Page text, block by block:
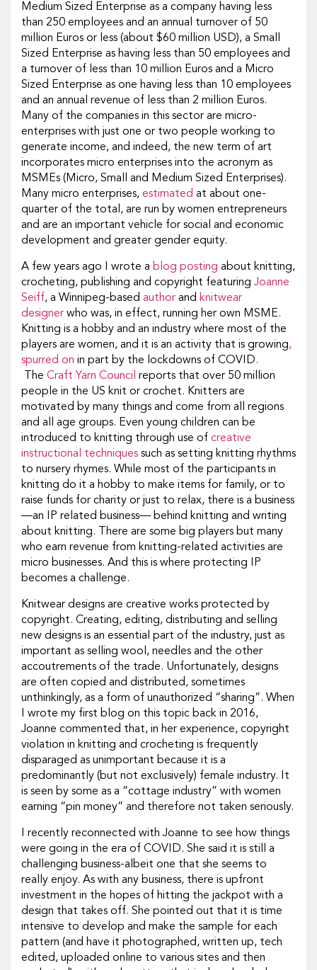
Medium Sized Enterprise as a company having less
than 250 employees and an annual turnover of 50
million Euros or less (about $60 million USD), a Small
Sized Enterprise as having less than 50 employees and
a turnover of less than 10 million Euros and a Micro
Sized Enterprise as one having less than 10 employees
and an annual revenue of less than 2 million Euros.
Many of the companies in this sector are micro-
enterprises with just one or two people working to
generate income, and indeed, the new term of art
incorporates micro enterprises into the acronym as
MSMEs (Micro, Small and Medium Sized Enterprises).
Many micro enterprises, estimated at about one-
quarter of the total, are run by women entrepreneurs
and are an important vehicle for social and economic
development and greater gender equity.
A few years ago I wrote a blog posting about knitting,
crocheting, publishing and copyright featuring Joanne
Seiff, a Winnipeg-based author and knitwear
designer who was, in effect, running her own MSME.
Knitting is a hobby and an industry where most of the
players are women, and it is an activity that is growing,
spurred on in part by the lockdowns of COVID.
The Craft Yarn Council reports that over 50 million
people in the US knit or crochet. Knitters are
motivated by many things and come from all regions
and all age groups. Even young children can be
introduced to knitting through use of creative
instructional techniques such as setting knitting rhythms
to nursery rhymes. While most of the participants in
knitting do it a hobby to make items for family, or to
raise funds for charity or just to relax, there is a business
—an IP related business— behind knitting and writing
about knitting. There are some big players but many
who earn revenue from knitting-related activities are
micro businesses. And this is where protecting IP
becomes a challenge.
Knitwear designs are creative works protected by
copyright. Creating, editing, distributing and selling
new designs is an essential part of the industry, just as
important as selling wool, needles and the other
accoutrements of the trade. Unfortunately, designs
are often copied and distributed, sometimes
unthinkingly, as a form of unauthorized “sharing”. When
I wrote my first blog on this topic back in 2016,
Joanne commented that, in her experience, copyright
violation in knitting and crocheting is frequently
disparaged as unimportant because it is a
predominantly (but not exclusively) female industry. It
is seen by some as a “cottage industry” with women
earning “pin money” and therefore not taken seriously.
I recently reconnected with Joanne to see how things
were going in the era of COVID. She said it is still a
challenging business-albeit one that she seems to
really enjoy. As with any business, there is upfront
investment in the hopes of hitting the jackpot with a
design that takes off. She pointed out that it is time
intensive to develop and make the sample for each
pattern (and have it photographed, written up, tech
edited, uploaded online to various sites and then